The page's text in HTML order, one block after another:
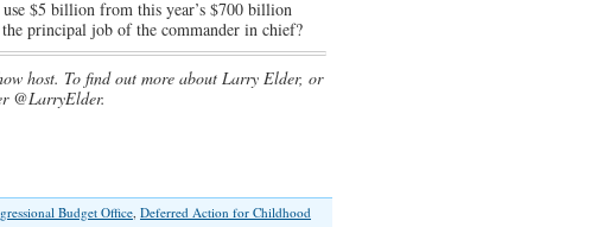
$5 billion from this year’s $700 billion
principal job of the commander in chief?
host. To find out more about Larry Elder, or
@LarryElder.
Budget Office, Deferred Action for Childhood